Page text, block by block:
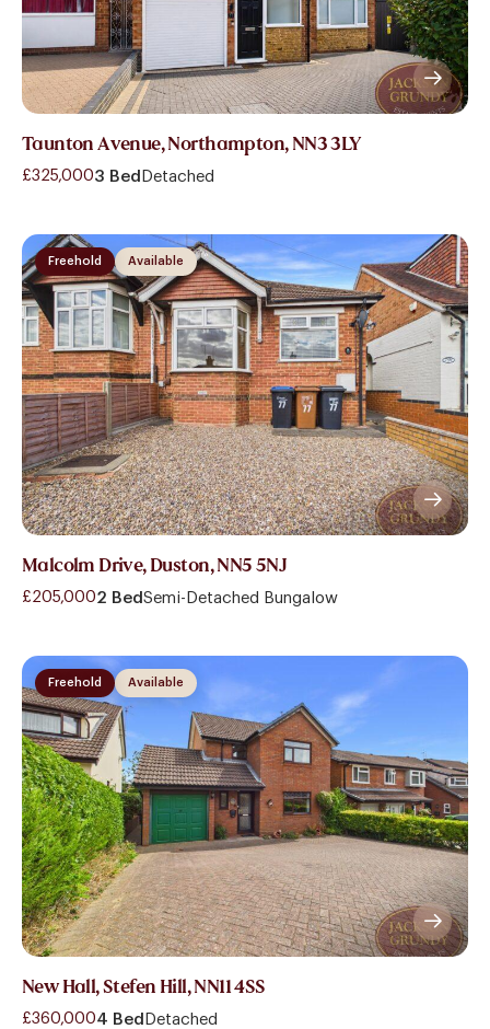
Taunton Avenue, Northampton, NN3 3LY
£325,0003 Bed Detached
Available
Freehold
Malcolm Drive, Duston, NN5 5NJ
£205,0002 Bed Semi-Detached Bungalow
Available
Freehold
New Hall, Stefen Hill, NN11 4SS
£360,0004 Bed Detached